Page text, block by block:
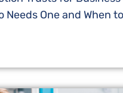
Needs One and When